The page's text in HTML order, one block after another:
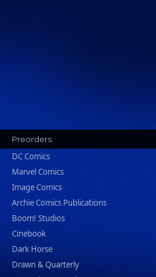
Preorders
DC Comics
Marvel Comics
Image Comics
Archie Comics Publications
Boom! Studios
Cinebook
Dark Horse
Drawn & Quarterly